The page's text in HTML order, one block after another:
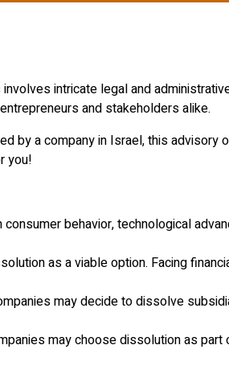
intricate legal and
and stakeholders alike.
by a company in Israel, this advisory
you!
behavior, technological
as a viable option. Facing
may decide to dissolve
may choose dissolution as